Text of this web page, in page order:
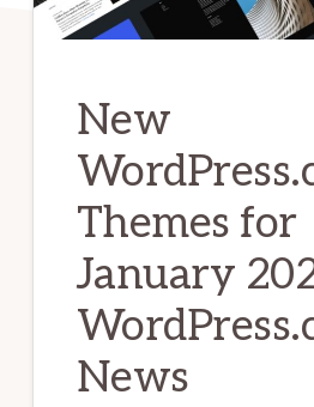
New
Themes for
January
News